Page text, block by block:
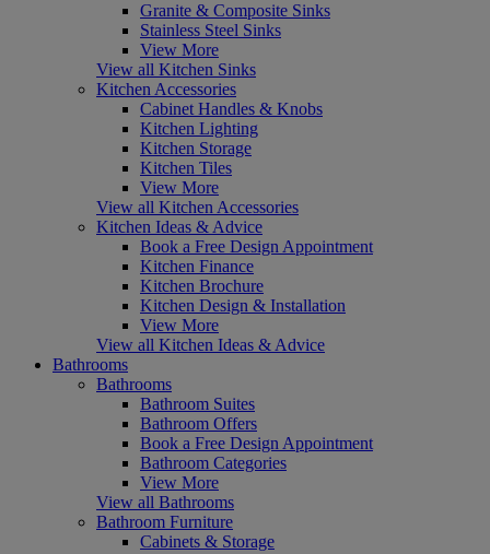
Granite & Composite Sinks
Stainless Steel Sinks
View More
View all Kitchen Sinks
Kitchen Accessories
Cabinet Handles & Knobs
Kitchen Lighting
Kitchen Storage
Kitchen Tiles
View More
View all Kitchen Accessories
Kitchen Ideas & Advice
Book a Free Design Appointment
Kitchen Finance
Kitchen Brochure
Kitchen Design & Installation
View More
View all Kitchen Ideas & Advice
Bathrooms
Bathrooms
Bathroom Suites
Bathroom Offers
Book a Free Design Appointment
Bathroom Categories
View More
View all Bathrooms
Bathroom Furniture
Cabinets & Storage